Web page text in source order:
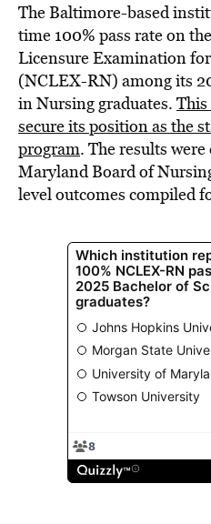
The Baltimore-based
time 100% pass rate on
Licensure Examination
(NCLEX-RN) among its
in Nursing graduates.
secure its position as the
program. The results
Maryland Board of
level outcomes compiled